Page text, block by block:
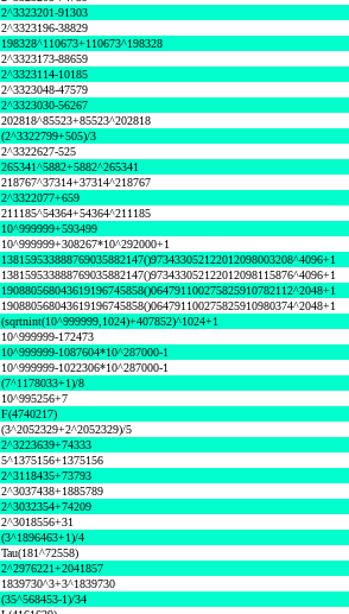
2^3323201-91303
2^3323196-38829
198328^110673+110673^198328
2^3323173-88659
2^3323114-10185
2^3323048-47579
2^3323030-56267
202818^85523+85523^202818
(2^3322799+505)/3
2^3322627-525
265341^5882+5882^265341
218767^37314+37314^218767
2^3322077+659
211185^54364+54364^211185
10^999999+593499
10^999999+308267*10^292000+1
138159533888769035882147()973433052122012098003208^4096+1
138159533888769035882147()973433052122012098115876^4096+1
190880568043619196745858()064791100275825910782112^2048+1
190880568043619196745858()064791100275825910980374^2048+1
(sqrtnint(10^999999,1024)+407852)^1024+1
10^999999-172473
10^999999-1087604*10^287000-1
10^999999-1022306*10^287000-1
(7^1178033+1)/8
10^995256+7
F(4740217)
(3^2052329+2^2052329)/5
2^3223639+74333
5^1375156+1375156
2^3118435+73793
2^3037438+1885789
2^3032354+74209
2^3018556+31
(3^1896463+1)/4
Tau(181^72558)
2^2976221+2041857
1839730^3+3^1839730
(35^568453-1)/34